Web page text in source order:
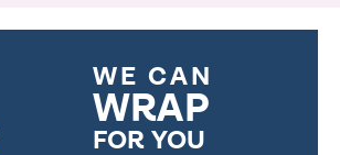
WE CAN
WRAP
FOR YOU